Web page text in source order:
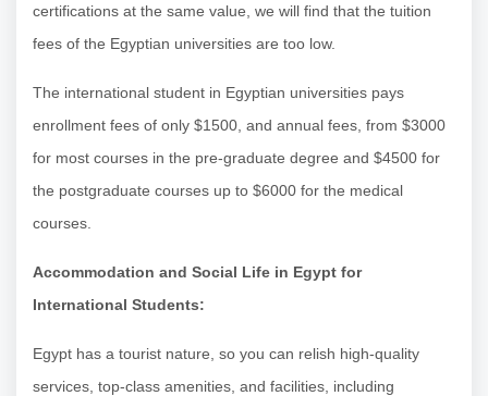
certifications at the same value, we will find that the tuition
fees of the Egyptian universities are too low.
The international student in Egyptian universities pays
enrollment fees of only $1500, and annual fees, from $3000
for most courses in the pre-graduate degree and $4500 for
the postgraduate courses up to $6000 for the medical
courses.
Accommodation and Social Life in Egypt for
International Students:
Egypt has a tourist nature, so you can relish high-quality
services, top-class amenities, and facilities, including